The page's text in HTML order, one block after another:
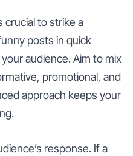
crucial to strike a
posts in quick
audience. Aim to mix
promotional, and
approach keeps your
response. If a